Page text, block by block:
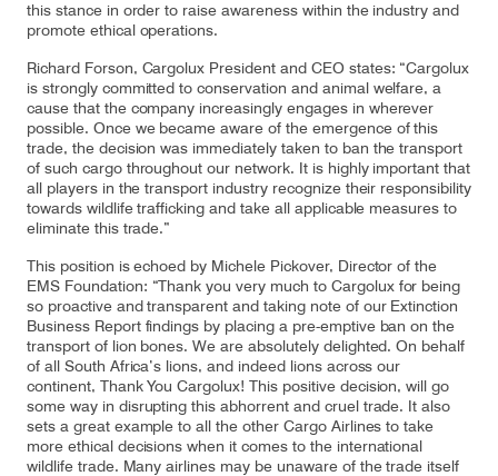
Cargolux Italia Cargolux Shop
Customer Portal
this stance in order to raise awareness within the industry and
promote ethical operations.
Richard Forson, Cargolux President and CEO states: “Cargolux
is strongly committed to conservation and animal welfare, a
cause that the company increasingly engages in wherever
possible. Once we became aware of the emergence of this
trade, the decision was immediately taken to ban the transport
of such cargo throughout our network. It is highly important that
all players in the transport industry recognize their responsibility
towards wildlife trafficking and take all applicable measures to
eliminate this trade.”
This position is echoed by Michele Pickover, Director of the
EMS Foundation: “Thank you very much to Cargolux for being
so proactive and transparent and taking note of our Extinction
Business Report findings by placing a pre-emptive ban on the
transport of lion bones. We are absolutely delighted. On behalf
of all South Africa’s lions, and indeed lions across our
continent, Thank You Cargolux! This positive decision, will go
some way in disrupting this abhorrent and cruel trade. It also
sets a great example to all the other Cargo Airlines to take
more ethical decisions when it comes to the international
wildlife trade. Many airlines may be unaware of the trade itself